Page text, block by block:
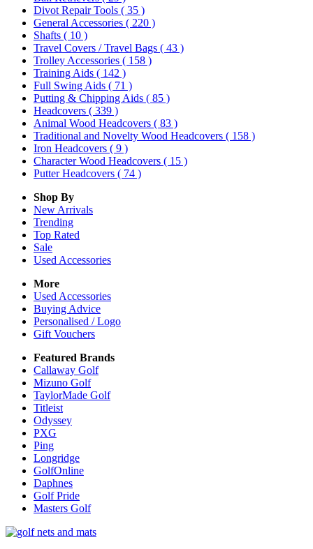
Divot Repair Tools ( 35 )
General Accessories ( 220 )
Shafts ( 10 )
Travel Covers / Travel Bags ( 43 )
Trolley Accessories ( 158 )
Training Aids ( 142 )
Full Swing Aids ( 71 )
Putting & Chipping Aids ( 85 )
Headcovers ( 339 )
Animal Wood Headcovers ( 83 )
Traditional and Novelty Wood Headcovers ( 158 )
Iron Headcovers ( 9 )
Character Wood Headcovers ( 15 )
Putter Headcovers ( 74 )
Shop By
New Arrivals
Trending
Top Rated
Sale
Used Accessories
More
Used Accessories
Buying Advice
Personalised / Logo
Gift Vouchers
Featured Brands
Callaway Golf
Mizuno Golf
TaylorMade Golf
Titleist
Odyssey
PXG
Ping
Longridge
GolfOnline
Daphnes
Golf Pride
Masters Golf